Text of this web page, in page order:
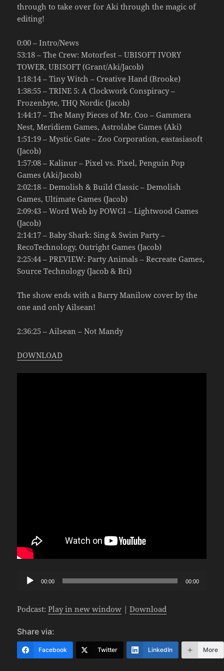
through to take over for Aki through the magic of
editing!
0:00 – Intro/News
53:18 – The Crew: Motorfest – UBISOFT IVORY
TOWER, UBISOFT (Grant/Aki/Jacob)
1:18:14 – Tiny Witch – Creative Hand (Brooke)
1:38:55 – TRINE 5: A Clockwork Conspiracy –
Frozenbyte, THQ Nordic (Jacob)
1:44:17 – The Many Pieces of Mr. Coo – Gammera
Nest, Meridiem Games, Astrolabe Games (Aki)
1:51:19 – Mystic Gate – Zoo Corporation, eastasiasoft
(Jacob)
1:57:08 – Kalinur – Pixel vs. Pixel, Penguin Pop
Games (Aki/Jacob)
2:02:18 – Demolish & Build Classic – Demolish
Games, Ultimate Games (Jacob)
2:09:43 – Word Web by POWGI – Lightwood Games
(Jacob)
2:14:17 – Baby Shark: Sing & Swim Party –
RecoTechnology, Outright Games (Jacob)
2:25:44 – PREVIEW: Party Animals – Recreate Games,
Source Technology (Jacob & Bri)
The show ends with a Barry Manilow cover by the
one and only Ailsean!
2:36:25 – Ailsean – Not Mandy
DOWNLOAD
Audio
00:00 00:00
Podcast:Play in new window |Download
Share via:
Facebook Twitter LinkedIn More